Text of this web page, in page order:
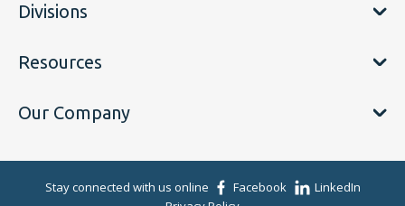
Divisions
Resources
Our Company
Stay connected with us online Facebook
LinkedIn